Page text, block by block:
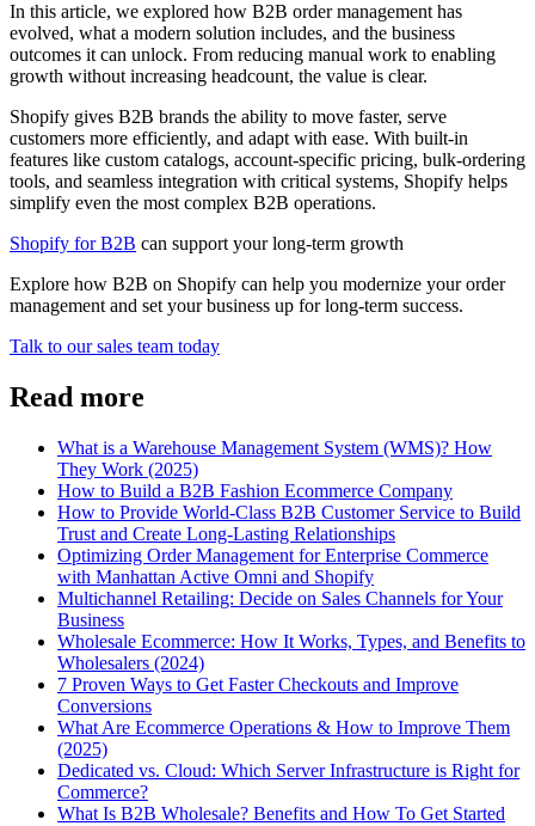
In this article, we explored how B2B order management has
evolved, what a modern solution includes, and the business
outcomes it can unlock. From reducing manual work to enabling
growth without increasing headcount, the value is clear.
Shopify gives B2B brands the ability to move faster, serve
customers more efficiently, and adapt with ease. With built-in
features like custom catalogs, account-specific pricing, bulk-ordering
tools, and seamless integration with critical systems, Shopify helps
simplify even the most complex B2B operations.
Shopify for B2B can support your long-term growth
Explore how B2B on Shopify can help you modernize your order
management and set your business up for long-term success.
Talk to our sales team today
Read more
What is a Warehouse Management System (WMS)? How
They Work (2025)
How to Build a B2B Fashion Ecommerce Company
How to Provide World-Class B2B Customer Service to Build
Trust and Create Long-Lasting Relationships
Optimizing Order Management for Enterprise Commerce
with Manhattan Active Omni and Shopify
Multichannel Retailing: Decide on Sales Channels for Your
Business
Wholesale Ecommerce: How It Works, Types, and Benefits to
Wholesalers (2024)
7 Proven Ways to Get Faster Checkouts and Improve
Conversions
What Are Ecommerce Operations & How to Improve Them
(2025)
Dedicated vs. Cloud: Which Server Infrastructure is Right for
Commerce?
What Is B2B Wholesale? Benefits and How To Get Started